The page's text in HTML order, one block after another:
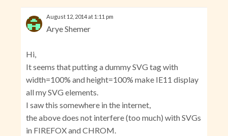
Arye Shemer
August 12, 2014 at 1:11 pm
Hi,
It seems that putting a dummy SVG tag with
width=100% and height=100% make IE11 display
all my SVG elements.
I saw this somewhere in the internet,
the above does not interfere (too much) with SVGs
in FIREFOX and CHROM.